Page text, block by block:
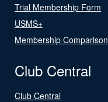
Trial Membership Form
USMS+
Membership Comparison
Club Central
Club Central